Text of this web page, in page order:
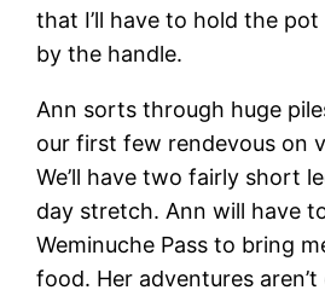
that I’ll have to hold the
by the handle.
Ann sorts through huge
our first few rendevous on
We’ll have two fairly short
day stretch. Ann will have
Weminuche Pass to bring
food. Her adventures